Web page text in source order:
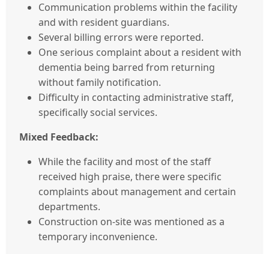
Communication problems within the facility
and with resident guardians.
Several billing errors were reported.
One serious complaint about a resident with
dementia being barred from returning
without family notification.
Difficulty in contacting administrative staff,
specifically social services.
Mixed Feedback:
While the facility and most of the staff
received high praise, there were specific
complaints about management and certain
departments.
Construction on-site was mentioned as a
temporary inconvenience.